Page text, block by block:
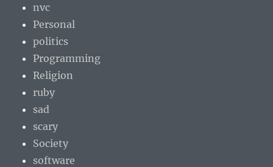
nvc
Personal
politics
Programming
Religion
ruby
sad
scary
Society
software